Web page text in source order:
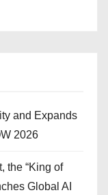
and Expands
2026
the “King of
Global AI